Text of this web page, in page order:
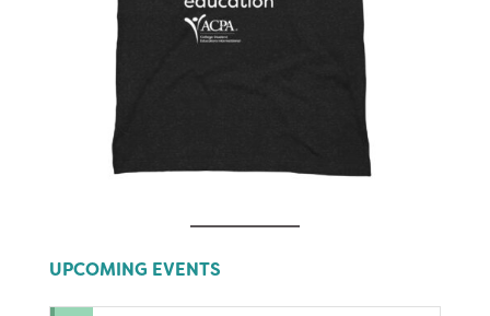
UPCOMING EVENTS